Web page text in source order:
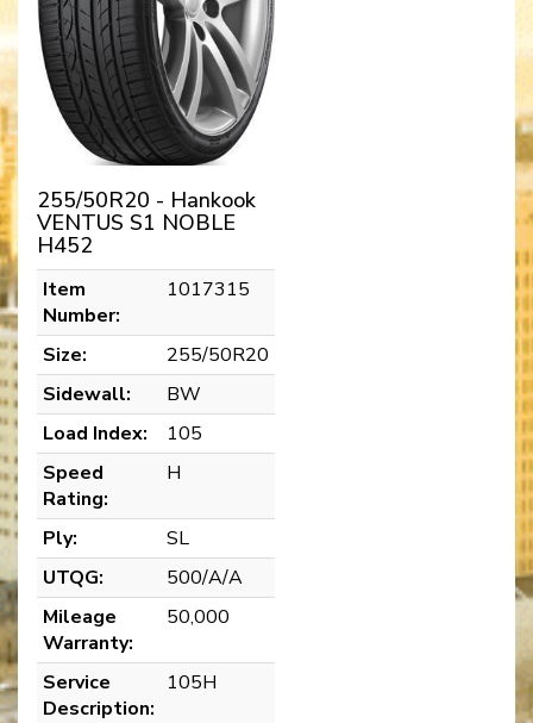
255/50R20 - Hankook
VENTUS S1 NOBLE
H452
Item
Number:
1017315
Size:
255/50R20
Sidewall:
BW
Load Index:
105
Speed
Rating:
H
Ply:
SL
UTQG:
500/A/A
Mileage
Warranty:
50,000
Service
Description:
105H